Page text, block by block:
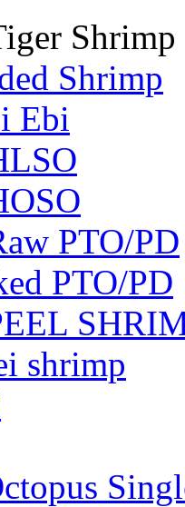
Shrimp
Shrimp
Ebi
PTO/PD
PTO/PD
shrimp